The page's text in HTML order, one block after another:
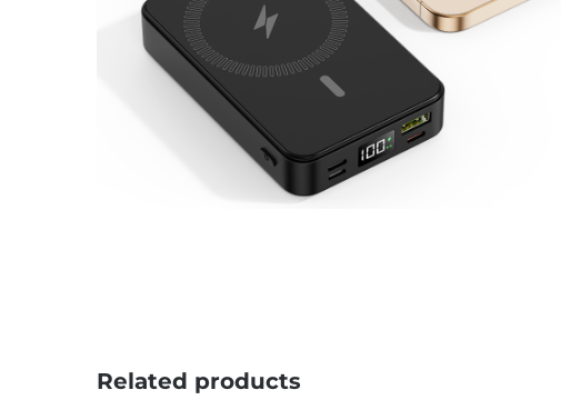
Related products